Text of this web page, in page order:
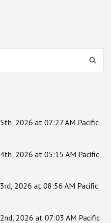
2026 at 07:27 AM Pacific
2026 at 05:15 AM Pacific
2026 at 08:56 AM Pacific
2026 at 07:03 AM Pacific